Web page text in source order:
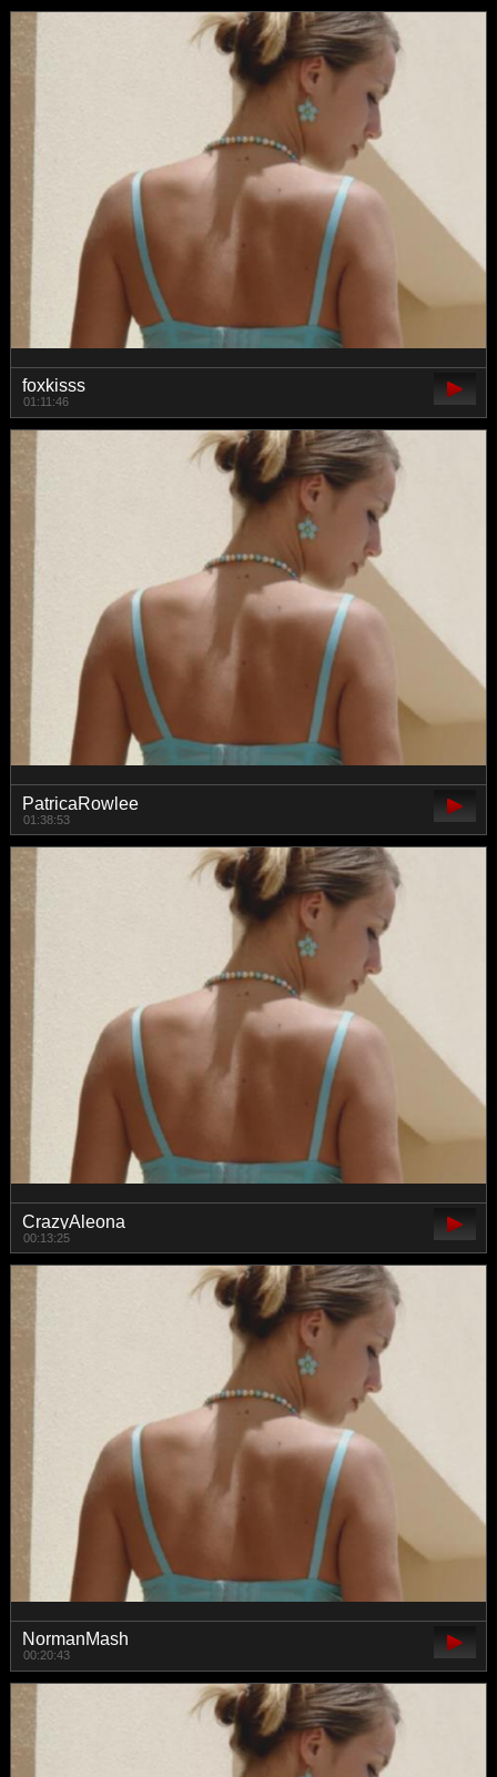
foxkisss
01:11:46
PatricaRowlee
01:38:53
CrazyAleona
00:13:25
NormanMash
00:20:43